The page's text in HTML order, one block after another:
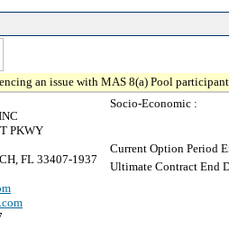
an issue with MAS 8(a) Pool
PKWY
FL 33407-1937
Socio-Economic :
Current Option Period
Ultimate Contract End